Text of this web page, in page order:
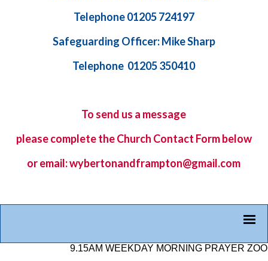
Telephone 01205 724197
Safeguarding Officer: Mike Sharp
Telephone 01205 350410
To send us a message
please complete the Church Contact Formbelow
or email: wybertonandframpton@gmail.com
9.15AM WEEKDAY MORNING PRAYER